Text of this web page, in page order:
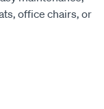
office chairs, or